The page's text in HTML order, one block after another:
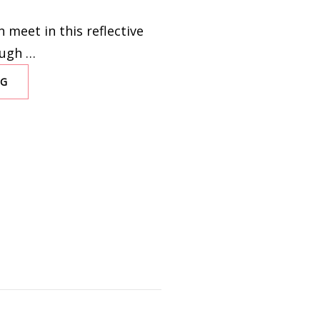
meet in this reflective
…
CONTRAPTION